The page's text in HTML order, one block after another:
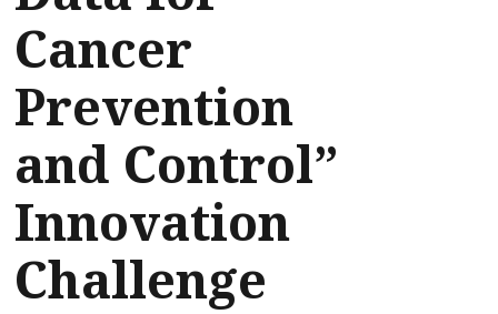
Cancer
Prevention
and Control”
Innovation
Challenge